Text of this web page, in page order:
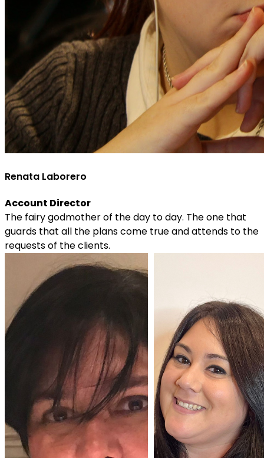
Renata Laborero
Account Director
The fairy godmother of the day to day. The one that
guards that all the plans come true and attends to the
requests of the clients.